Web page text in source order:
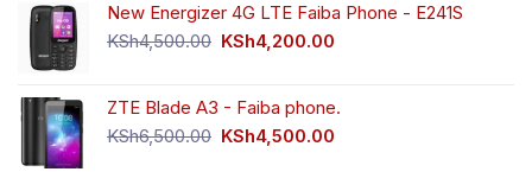
New Energizer 4G LTE Faiba Phone - E241S
KSh4,500.00 Original
KSh4,500.00.
KSh4,200.00
KSh4,200.00.
ZTE Blade A3 - Faiba phone.
KSh6,500.00 Original
KSh4,500.00